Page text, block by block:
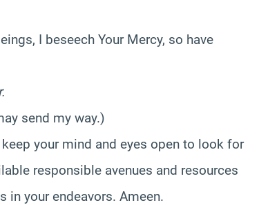
I beseech Your Mercy, so have
send my way.)
your mind and eyes open to look for
responsible avenues and resources
in your endeavors. Ameen.